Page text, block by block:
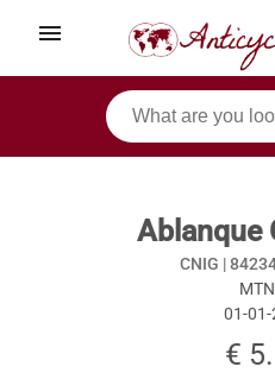
menu
Ablanque
CNIG |
01-
€